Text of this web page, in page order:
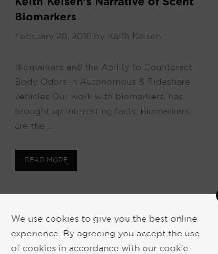
Biomarkers
February 28, 2018 by Keith Kelsen
Biomarkers and the Ability to Counteract
Body Odors in Autonomous & Rideshare
vehicles Our work with biomarkers, has
brought up interesting facts. Biomarkers
are the …
READ MORE
REQUEST MORE INFORMATION
We use cookies to give you the best online
experience. By agreeing you accept the use
of cookies in accordance with our cookie